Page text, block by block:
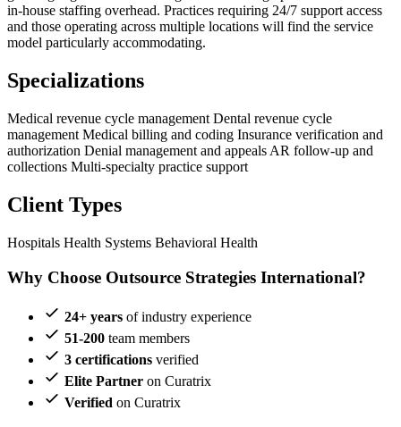
in-house staffing overhead. Practices requiring 24/7 support access
and those operating across multiple locations will find the service
model particularly accommodating.
Specializations
Medical revenue cycle management Dental revenue cycle
management Medical billing and coding Insurance verification and
authorization Denial management and appeals AR follow-up and
collections Multi-specialty practice support
Client Types
Hospitals Health Systems Behavioral Health
Why Choose Outsource Strategies International?
24+ years of industry experience
51-200 team members
3 certifications verified
Elite Partner on Curatrix
Verified on Curatrix